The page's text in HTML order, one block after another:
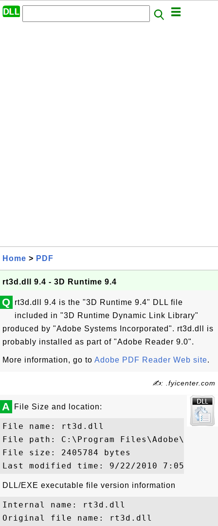
Home > PDF
rt3d.dll 9.4 - 3D Runtime 9.4
Q rt3d.dll 9.4 is the "3D Runtime 9.4" DLL file
included in "3D Runtime Dynamic Link Library"
produced by "Adobe Systems Incorporated". rt3d.dll is
probably installed as part of "Adobe Reader 9.0".
More information, go to Adobe PDF Reader Web site.
✍: .fyicenter.com
A File Size and location:
File name: rt3d.dll
File path: C:\Program
File size: 2405784 bytes
DLL/EXE executable file version information
Internal name: rt3d.dll
Original file name: rt3d.dll